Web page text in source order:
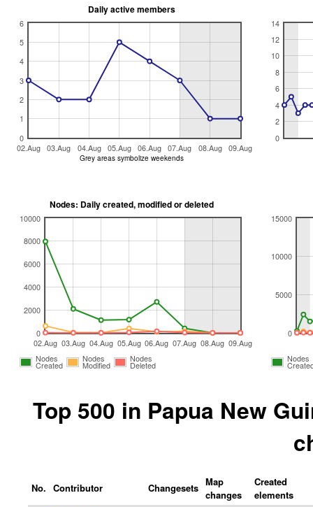
Daily active members
02.Aug 03.Aug 04.Aug 05.Aug 06.Aug 07.Aug 08.Aug 09.Aug
0
1
2
3
4
5
6
Grey areas symbolize weekends
0
2
4
6
8
10
12
14
Nodes: Daily created, modified or deleted
02.Aug 03.Aug 04.Aug 05.Aug 06.Aug 07.Aug 08.Aug 09.Aug
0
2000
4000
6000
8000
10000
Nodes
Created
Nodes
Modified
Nodes
Deleted
0
5000
10000
15000
Nodes
Top 500 in Papua New
No. Contributor Changesets Map
changes
Created
elements